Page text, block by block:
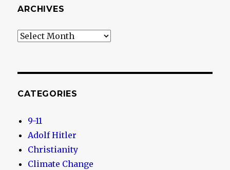
ARCHIVES
Archives
CATEGORIES
9-11
Adolf Hitler
Christianity
Climate Change